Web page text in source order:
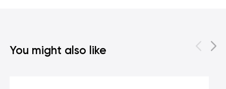
You might also like